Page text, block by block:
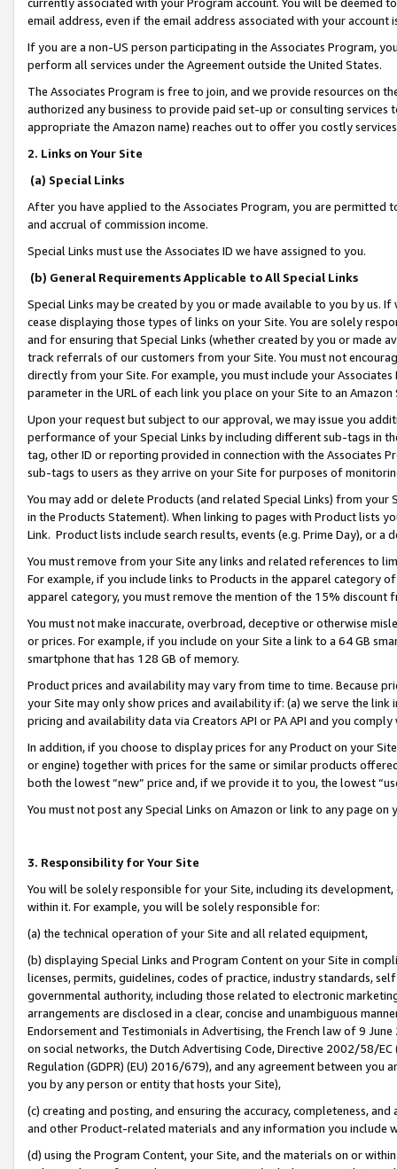
email address, even if the email address associated with your account
If you are a non-US person participating in the Associates Program,
perform all services under the Agreement outside the United States.
The Associates Program is free to join, and we provide resources on
authorized any business to provide paid set-up or consulting
appropriate the Amazon name) reaches out to offer you costly
2. Links on Your Site
(a) Special Links
After you have applied to the Associates Program, you are permitted
and accrual of commission income.
Special Links must use the Associates ID we have assigned to you.
(b) General Requirements Applicable to All Special Links
Special Links may be created by you or made available to you by us.
cease displaying those types of links on your Site. You are solely
and for ensuring that Special Links (whether created by you or
track referrals of our customers from your Site. You must not
directly from your Site. For example, you must include your
parameter in the URL of each link you place on your Site to an
Upon your request but subject to our approval, we may issue you
performance of your Special Links by including different sub-tags in
tag, other ID or reporting provided in connection with the Associates
sub-tags to users as they arrive on your Site for purposes of
You may add or delete Products (and related Special Links) from
in the Products Statement). When linking to pages with Product lists
Link. Product lists include search results, events (e.g. Prime Day), or a
You must remove from your Site any links and related references to
For example, if you include links to Products in the apparel category
apparel category, you must remove the mention of the 15% discount
You must not make inaccurate, overbroad, deceptive or otherwise
or prices. For example, if you include on your Site a link to a 64 GB
smartphone that has 128 GB of memory.
Product prices and availability may vary from time to time. Because
your Site may only show prices and availability if: (a) we serve the
pricing and availability data via Creators API or PA API and you
In addition, if you choose to display prices for any Product on your
or engine) together with prices for the same or similar products
both the lowest “new” price and, if we provide it to you, the lowest
You must not post any Special Links on Amazon or link to any page
3. Responsibility for Your Site
You will be solely responsible for your Site, including its
within it. For example, you will be solely responsible for:
(a) the technical operation of your Site and all related equipment,
(b) displaying Special Links and Program Content on your Site in
licenses, permits, guidelines, codes of practice, industry standards,
governmental authority, including those related to electronic
arrangements are disclosed in a clear, concise and unambiguous
Endorsement and Testimonials in Advertising, the French law of 9
on social networks, the Dutch Advertising Code, Directive 2002/58/
Regulation (GDPR) (EU) 2016/679), and any agreement between
you by any person or entity that hosts your Site),
(c) creating and posting, and ensuring the accuracy, completeness,
and other Product-related materials and any information you include
(d) using the Program Content, your Site, and the materials on or